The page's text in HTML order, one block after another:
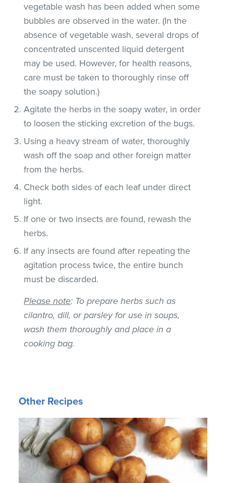
vegetable wash has been added when some
bubbles are observed in the water. (In the
absence of vegetable wash, several drops of
concentrated unscented liquid detergent
may be used. However, for health reasons,
care must be taken to thoroughly rinse off
the soapy solution.)
Agitate the herbs in the soapy water, in order
to loosen the sticking excretion of the bugs.
Using a heavy stream of water, thoroughly
wash off the soap and other foreign matter
from the herbs.
Check both sides of each leaf under direct
light.
If one or two insects are found, rewash the
herbs.
If any insects are found after repeating the
agitation process twice, the entire bunch
must be discarded.
Please note: To prepare herbs such as
cilantro, dill, or parsley for use in soups,
wash them thoroughly and place in a
cooking bag.
Other Recipes